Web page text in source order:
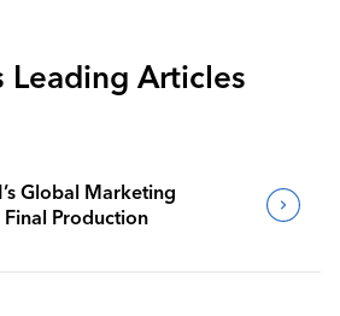
Leading Articles
Global Marketing
Production